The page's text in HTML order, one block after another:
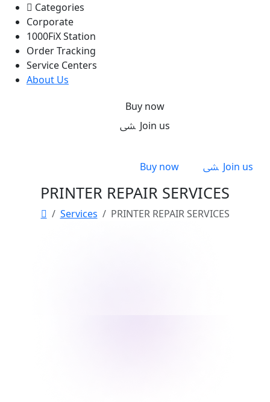
Categories
Corporate
1000FiX Station
Order Tracking
Service Centers
About Us
Buy now
Join us
Buy now Join us
PRINTER REPAIR SERVICES
Services PRINTER REPAIR SERVICES